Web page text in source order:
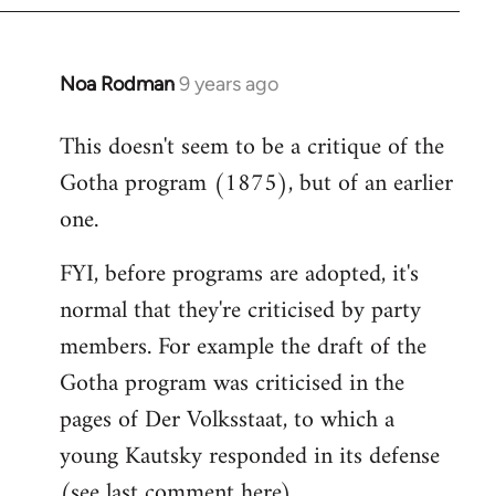
Noa Rodman9 years ago
In
to
Welcome
libcom.org
This doesn't seem to be a critique of the
Gotha program (1875), but of an earlier
one.
FYI, before programs are adopted, it's
normal that they're criticised by party
members. For example the draft of the
Gotha program was criticised in the
pages of Der Volksstaat, to which a
young Kautsky responded in its defense